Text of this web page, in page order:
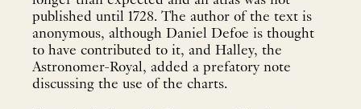
published until 1728. The author of the text is
anonymous, although Daniel Defoe is thought
to have contributed to it, and Halley, the
Astronomer-Royal, added a prefatory note
discussing the use of the charts.